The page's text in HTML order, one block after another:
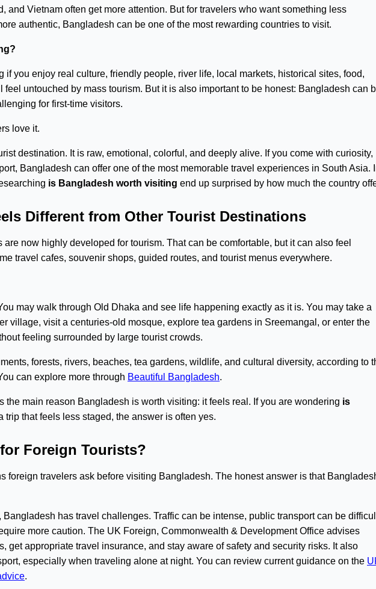
and Vietnam often get more attention. But for travelers who want something less
authentic, Bangladesh can be one of the most rewarding countries to visit.
if you enjoy real culture, friendly people, river life, local markets, historical sites, food,
feel untouched by mass tourism. But it is also important to be honest: Bangladesh can
for first-time visitors.
love it.
destination. It is raw, emotional, colorful, and deeply alive. If you come with curiosity,
Bangladesh can offer one of the most memorable travel experiences in South Asia.
is Bangladesh worth visiting end up surprised by how much the country
Different from Other Tourist Destinations
now highly developed for tourism. That can be comfortable, but it can also feel
travel cafes, souvenir shops, guided routes, and tourist menus everywhere.
may walk through Old Dhaka and see life happening exactly as it is. You may take a
village, visit a centuries-old mosque, explore tea gardens in Sreemangal, or enter the
feeling surrounded by large tourist crowds.
forests, rivers, beaches, tea gardens, wildlife, and cultural diversity, according to
can explore more through Beautiful Bangladesh.
the main reason Bangladesh is worth visiting: it feels real. If you are wondering is
trip that feels less staged, the answer is often yes.
Foreign Tourists?
foreign travelers ask before visiting Bangladesh. The honest answer is that
has travel challenges. Traffic can be intense, public transport can be
more caution. The UK Foreign, Commonwealth & Development Office advises
get appropriate travel insurance, and stay aware of safety and security risks. It also
especially when traveling alone at night. You can review current guidance on the
.